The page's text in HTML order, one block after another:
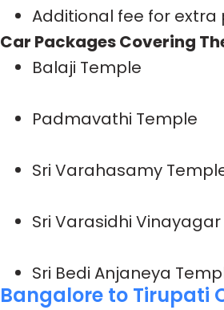
Additional fee for extra
Car Packages Covering
Balaji Temple
Padmavathi Temple
Sri Varahasamy
Sri Varasidhi
Sri Bedi Anjaneya
Bangalore to Tirupati